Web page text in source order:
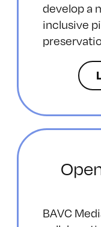
develop a
inclusive
BAVC